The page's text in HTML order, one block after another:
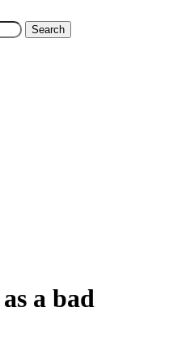
Search
a bad